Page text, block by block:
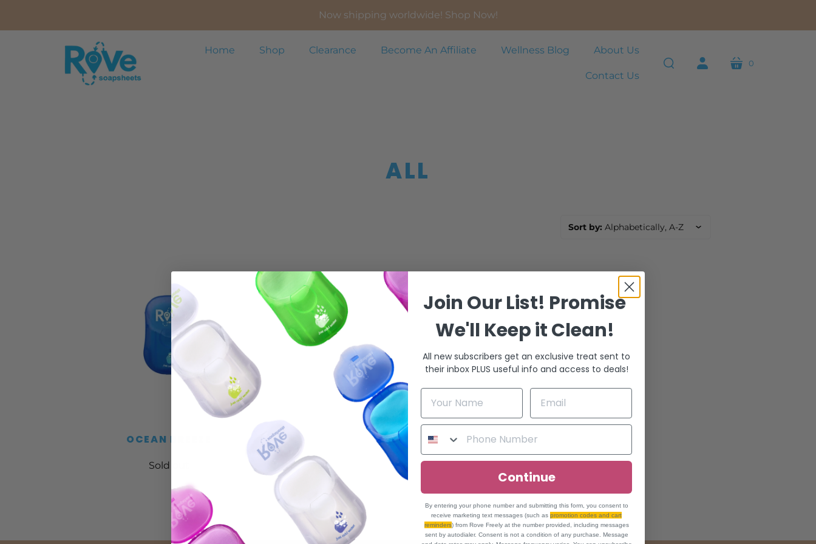
Now shipping worldwide! Shop Now!
Home Shop Clearance Become An Affiliate Wellness Blog About Us
Contact Us cart
0
ALL
Sort by: Alphabetically, A-Z
OCEAN BREEZE
Sold out
Join Our List! Promise
We'll Keep it Clean!
All new subscribers get an exclusive treat sent to
their inbox PLUS useful info and access to deals!
Continue
By entering your phone number and submitting this form, you consent to
receive marketing text messages (such as promotion codes and cart
reminders) from Rove Freely at the number provided, including messages
sent by autodialer. Consent is not a condition of any purchase. Message